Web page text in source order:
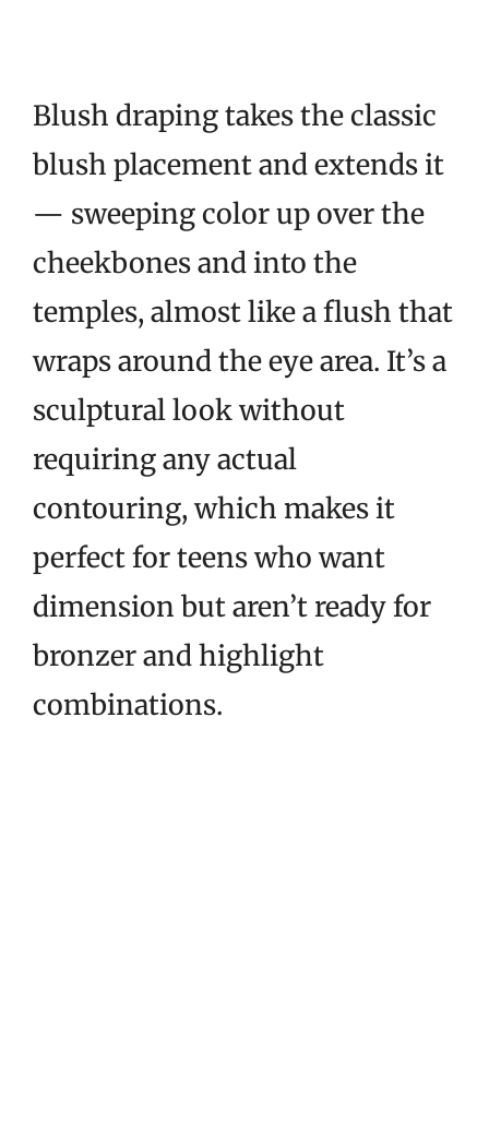
Blush draping takes the classic
blush placement and extends it
— sweeping color up over the
cheekbones and into the
temples, almost like a flush that
wraps around the eye area. It’s a
sculptural look without
requiring any actual
contouring, which makes it
perfect for teens who want
dimension but aren’t ready for
bronzer and highlight
combinations.